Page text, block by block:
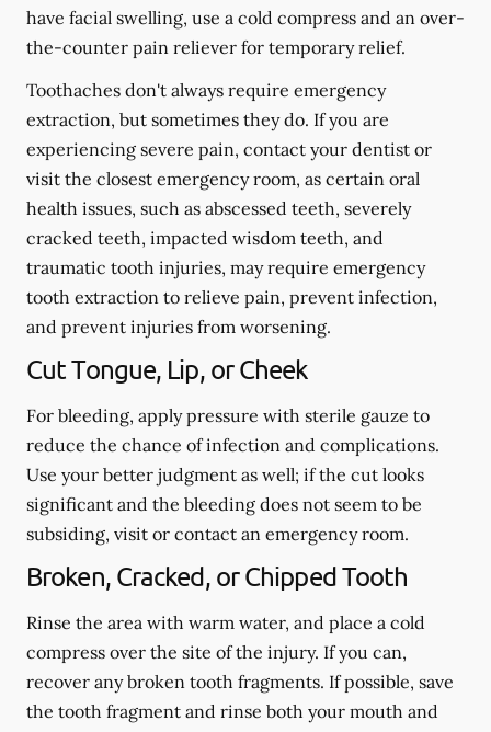
have facial swelling, use a cold compress and an over-
the-counter pain reliever for temporary relief.
Toothaches don't always require emergency
extraction, but sometimes they do. If you are
experiencing severe pain, contact your dentist or
visit the closest emergency room, as certain oral
health issues, such as abscessed teeth, severely
cracked teeth, impacted wisdom teeth, and
traumatic tooth injuries, may require emergency
tooth extraction to relieve pain, prevent infection,
and prevent injuries from worsening.
Cut Tongue, Lip, or Cheek
For bleeding, apply pressure with sterile gauze to
reduce the chance of infection and complications.
Use your better judgment as well; if the cut looks
significant and the bleeding does not seem to be
subsiding, visit or contact an emergency room.
Broken, Cracked, or Chipped Tooth
Rinse the area with warm water, and place a cold
compress over the site of the injury. If you can,
recover any broken tooth fragments. If possible, save
the tooth fragment and rinse both your mouth and